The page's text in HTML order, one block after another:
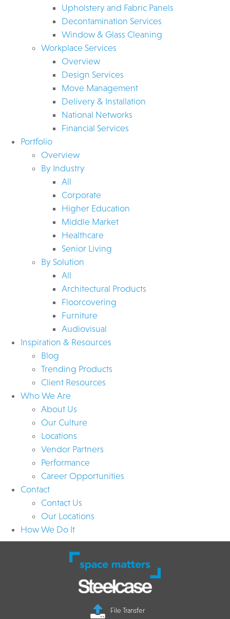
Upholstery and Fabric Panels
Decontamination Services
Window & Glass Cleaning
Workplace Services
Overview
Design Services
Move Management
Delivery & Installation
National Networks
Financial Services
Portfolio
Overview
By Industry
All
Corporate
Higher Education
Middle Market
Healthcare
Senior Living
By Solution
All
Architectural Products
Floorcovering
Furniture
Audiovisual
Inspiration & Resources
Blog
Trending Products
Client Resources
Who We Are
About Us
Our Culture
Locations
Vendor Partners
Performance
Career Opportunities
Contact
Contact Us
Our Locations
How We Do It
File Transfer